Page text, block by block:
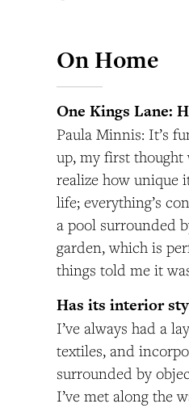
On Home
One Kings Lane:
Paula Minnis: It’s
up, my first thought
realize how unique
life; everything’s
a pool surrounded
garden, which is
things told me it
Has its interior
I’ve always had a
textiles, and
surrounded by
I’ve met along the